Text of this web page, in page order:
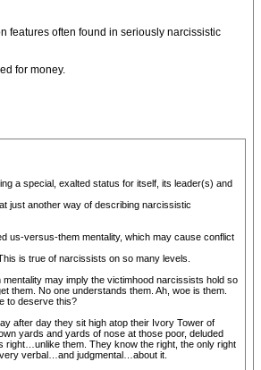
features often found in seriously narcissistic
for money.
a special, exalted status for itself, its leader(s) and
just another way of describing narcissistic
us-versus-them mentality, which may cause conflict
is true of narcissists on so many levels.
may imply the victimhood narcissists hold so
them. No one understands them. Ah, woe is them.
to deserve this?
after day they sit high atop their Ivory Tower of
yards and yards of nose at those poor, deluded
right…unlike them. They know the right, the only right
verbal…and judgmental…about it.